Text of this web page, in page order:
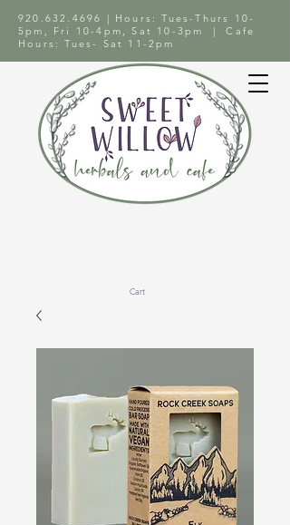
920.632.4696
| Hours: Tues-Thurs 10-
5pm, Fri 10-4pm, Sat 10-3pm | Cafe
Hours: Tues- Sat 11-2pm
Cart